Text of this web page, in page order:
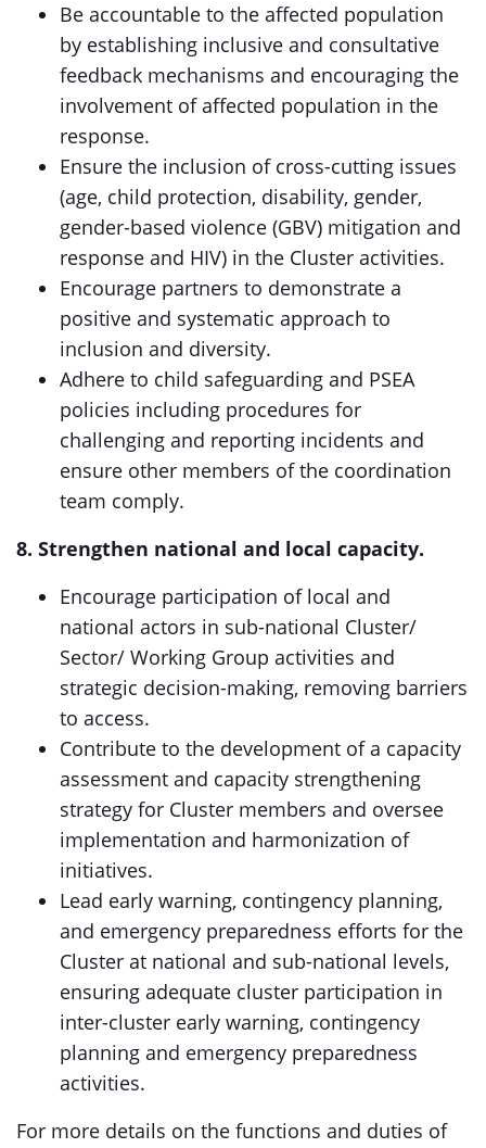
Be accountable to the affected population
by establishing inclusive and consultative
feedback mechanisms and encouraging the
involvement of affected population in the
response.
Ensure the inclusion of cross-cutting issues
(age, child protection, disability, gender,
gender-based violence (GBV) mitigation and
response and HIV) in the Cluster activities.
Encourage partners to demonstrate a
positive and systematic approach to
inclusion and diversity.
Adhere to child safeguarding and PSEA
policies including procedures for
challenging and reporting incidents and
ensure other members of the coordination
team comply.
8. Strengthen national and local capacity.
Encourage participation of local and
national actors in sub-national Cluster/
Sector/ Working Group activities and
strategic decision-making, removing barriers
to access.
Contribute to the development of a capacity
assessment and capacity strengthening
strategy for Cluster members and oversee
implementation and harmonization of
initiatives.
Lead early warning, contingency planning,
and emergency preparedness efforts for the
Cluster at national and sub-national levels,
ensuring adequate cluster participation in
inter-cluster early warning, contingency
planning and emergency preparedness
activities.
For more details on the functions and duties of